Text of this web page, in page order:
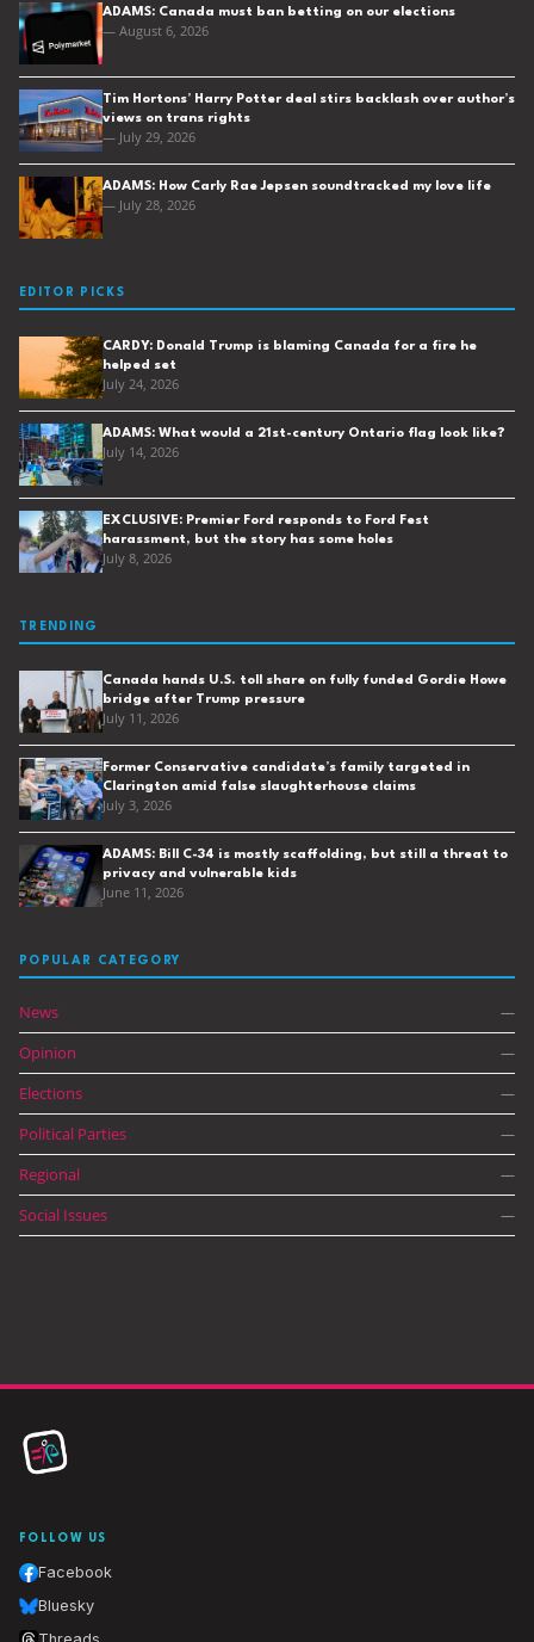
ADAMS: Canada must ban betting on our elections
— August 6, 2026
Tim Hortons’ Harry Potter deal stirs backlash over author’s
views on trans rights
— July 29, 2026
ADAMS: How Carly Rae Jepsen soundtracked my love life
— July 28, 2026
EDITOR PICKS
CARDY: Donald Trump is blaming Canada for a fire he
helped set
July 24, 2026
ADAMS: What would a 21st-century Ontario flag look like?
July 14, 2026
EXCLUSIVE: Premier Ford responds to Ford Fest
harassment, but the story has some holes
July 8, 2026
TRENDING
Canada hands U.S. toll share on fully funded Gordie Howe
bridge after Trump pressure
July 11, 2026
Former Conservative candidate’s family targeted in
Clarington amid false slaughterhouse claims
July 3, 2026
ADAMS: Bill C-34 is mostly scaffolding, but still a threat to
privacy and vulnerable kids
June 11, 2026
POPULAR CATEGORY
News —
Opinion —
Elections —
Political Parties —
Regional —
Social Issues —
FOLLOW US
Facebook
Bluesky